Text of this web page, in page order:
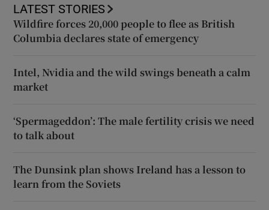
LATEST STORIES
Wildfire forces 20,000 people to flee as British
Columbia declares state of emergency
Intel, Nvidia and the wild swings beneath a calm
market
‘Spermageddon’: The male fertility crisis we need
to talk about
The Dunsink plan shows Ireland has a lesson to
learn from the Soviets